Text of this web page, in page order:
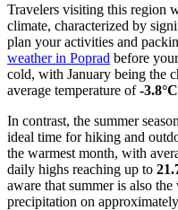
Travelers visiting this region
climate, characterized by
plan your activities and
weather in Poprad before
cold, with January being the
average temperature of-3.8°C
In contrast, the summer
ideal time for hiking and
the warmest month, with
daily highs reaching up to
aware that summer is also
precipitation on approximately